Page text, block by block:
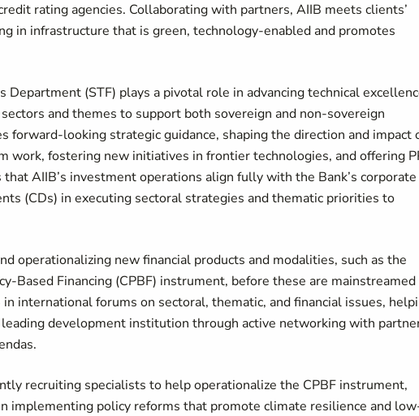
rating agencies. Collaborating with partners, AIIB meets clients’
in infrastructure that is green, technology-enabled and promotes
Department (STF) plays a pivotal role in advancing technical
and themes to support both sovereign and non-sovereign
forward-looking strategic guidance, shaping the direction and impact
work, fostering new initiatives in frontier technologies, and offering
AIIB’s investment operations align fully with the Bank’s corporate
(CDs) in executing sectoral strategies and thematic priorities to
operationalizing new financial products and modalities, such as the
Based Financing (CPBF) instrument, before these are mainstreamed
international forums on sectoral, thematic, and financial issues,
development institution through active networking with
recruiting specialists to help operationalize the CPBF instrument,
implementing policy reforms that promote climate resilience and